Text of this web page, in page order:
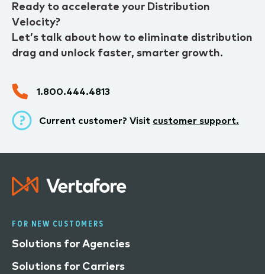
Ready to accelerate your Distribution
Velocity?
Let’s talk about how to eliminate distribution
drag and unlock faster, smarter growth.
1.800.444.4813
Current customer? Visit customer support.
FOR NEW CUSTOMERS
Solutions for Agencies
Solutions for Carriers